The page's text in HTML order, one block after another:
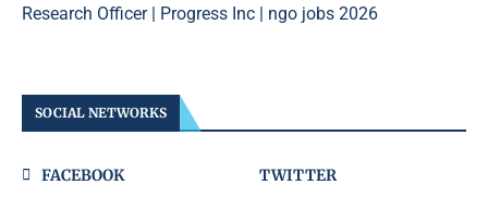
Research Officer | Progress Inc | ngo jobs 2026
SOCIAL NETWORKS
FACEBOOK
TWITTER